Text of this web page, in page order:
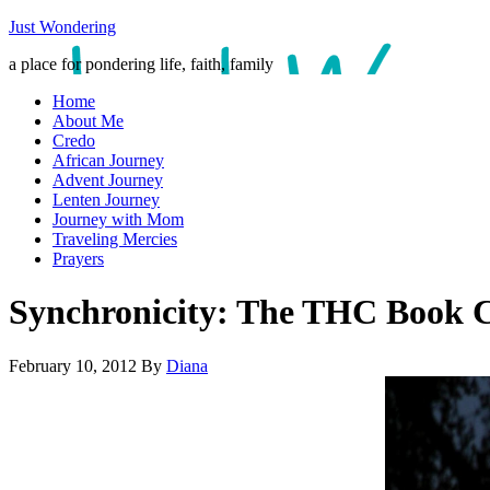
Just Wondering
a place for pondering life, faith, family
Home
About Me
Credo
African Journey
Advent Journey
Lenten Journey
Journey with Mom
Traveling Mercies
Prayers
Synchronicity: The THC Book
February 10, 2012 By Diana